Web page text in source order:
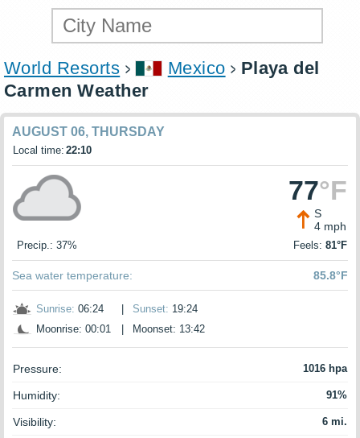
World Resorts Mexico
Playa del
Carmen Weather
AUGUST 06, THURSDAY
Local time: 22:10
77°F
S
4 mph
Precip.: 37% Feels: 81°F
Sea water temperature: 85.8°F
Sunrise: 06:24 Sunset: 19:24
Moonrise: 00:01
Moonset: 13:42
Pressure: 1016 hpa
Humidity: 91%
Visibility: 6 mi.